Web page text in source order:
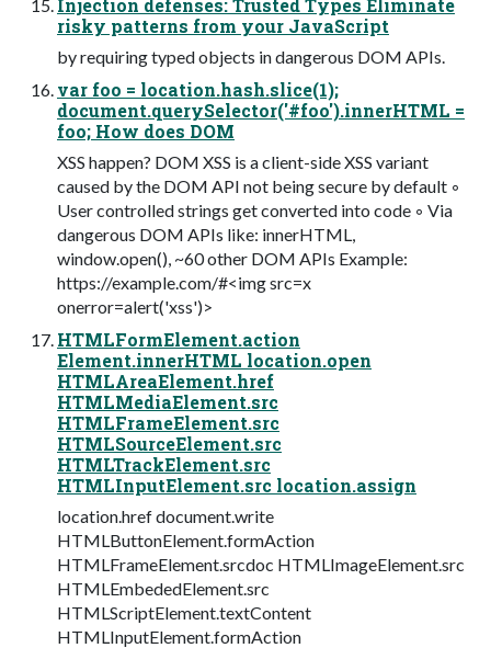
risky patterns from your JavaScript
by requiring typed objects in dangerous DOM APIs.
var foo = location.hash.slice(1);
document.querySelector('#foo').innerHTML =
foo; How does DOM
XSS happen? DOM XSS is a client-side XSS variant
caused by the DOM API not being secure by default ◦
User controlled strings get converted into code ◦ Via
dangerous DOM APIs like: innerHTML,
window.open(), ~60 other DOM APIs Example:
https://example.com/#<img src=x
onerror=alert('xss')>
HTMLFormElement.action
Element.innerHTML location.open
HTMLAreaElement.href
HTMLMediaElement.src
HTMLFrameElement.src
HTMLSourceElement.src
HTMLTrackElement.src
HTMLInputElement.src location.assign
location.href document.write
HTMLButtonElement.formAction
HTMLFrameElement.srcdoc HTMLImageElement.src
HTMLEmbededElement.src
HTMLScriptElement.textContent
HTMLInputElement.formAction